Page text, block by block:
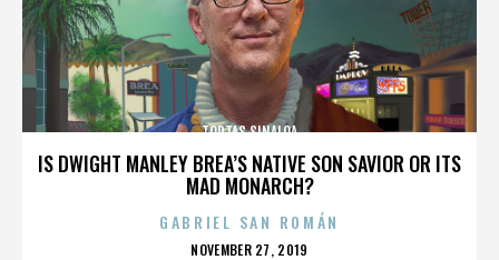
IS DWIGHT MANLEY BREA’S NATIVE SON SAVIOR OR ITS
MAD MONARCH?
TORTAS SINALOA
GABRIEL SAN ROMÁN
POSTED
NOVEMBER 27, 2019